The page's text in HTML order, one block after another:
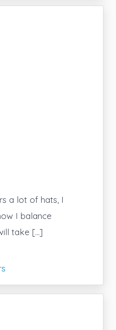
a lot of hats, I
I balance
take […]